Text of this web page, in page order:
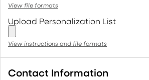
View file formats
Upload Personalization List
View instructions and file formats
Contact Information